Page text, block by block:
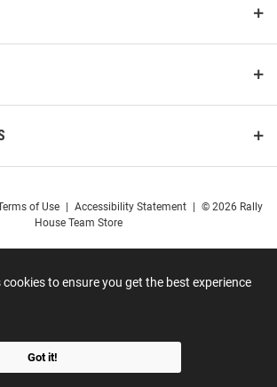
to ensure you get the best experience
Got it!
of Use Accessibility Statement
© 2026 Rally
House Team Store